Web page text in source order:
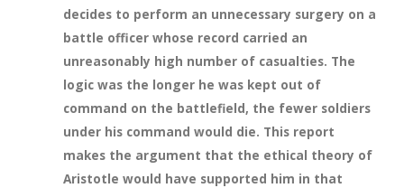
decides to perform an unnecessary surgery on a
battle officer whose record carried an
unreasonably high number of casualties. The
logic was the longer he was kept out of
command on the battlefield, the fewer soldiers
under his command would die. This report
makes the argument that the ethical theory of
Aristotle would have supported him in that